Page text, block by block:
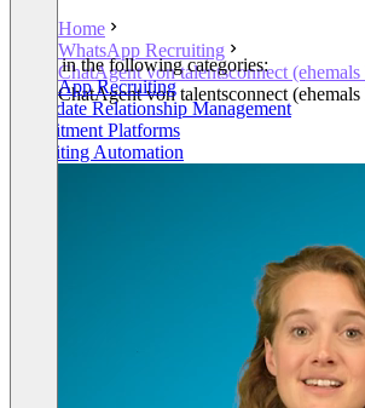
Home
WhatsApp Recruiting
ChatAgent von talentsconnect
ChatAgent von talentsconnect
Listed in the following categories:
WhatsApp Recruiting
Candidate Relationship Management
Recruitment Platforms
Recruiting Automation